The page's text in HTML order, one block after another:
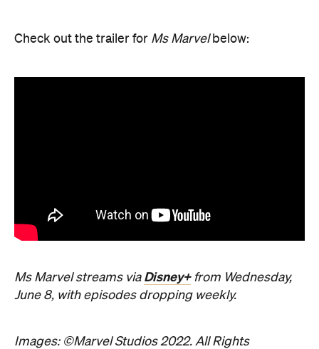
Check out the trailer for Ms Marvelbelow:
Ms Marvel streams via Disney+from Wednesday,
June 8, with episodes dropping weekly.
Images: ©Marvel Studios 2022. All Rights